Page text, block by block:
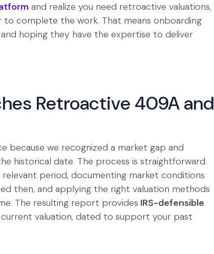
and realize you need retroactive valuations,
to complete the work. That means onboarding
hoping they have the expertise to deliver
Retroactive 409A and
because we recognized a market gap and
historical date. The process is straightforward.
period, documenting market conditions
then, and applying the right valuation methods
The resulting report provides IRS-defensible
valuation, dated to support your past